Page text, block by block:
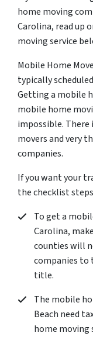
home moving
Carolina, read up
moving service
Mobile Home
typically
Getting a mobile
mobile home
impossible. There
movers and very
companies.
If you want your
the checklist
To get a
Carolina,
counties will
companies
title.
The mobile
Beach need
home moving